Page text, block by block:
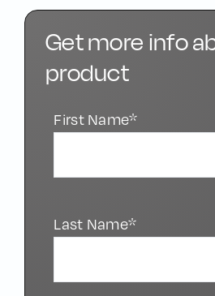
Get more info
product
First Name*
Last Name*